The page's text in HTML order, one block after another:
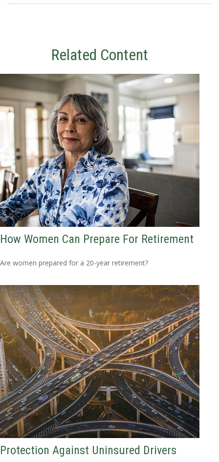
Related Content
How Women Can Prepare For Retirement
Are women prepared for a 20-year retirement?
Protection Against Uninsured Drivers